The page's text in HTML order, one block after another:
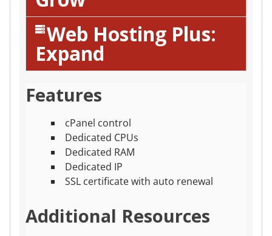
Web Hosting Plus:
Expand
Features
cPanel control
Dedicated CPUs
Dedicated RAM
Dedicated IP
SSL certificate with auto renewal
Additional Resources